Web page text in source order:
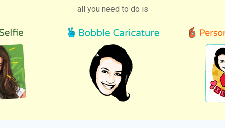
all you need to do is